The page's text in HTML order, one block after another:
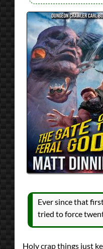
Authors
Matt Dinniman
Lists
2026 Book
Series
Dungeon
reviews
PrevNext
All Posts
PrevNext
Ever since that
tried to force
Holy crap things just